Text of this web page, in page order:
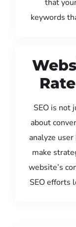
that
keywords
SEO is not
about
analyze
make
website’s
SEO efforts